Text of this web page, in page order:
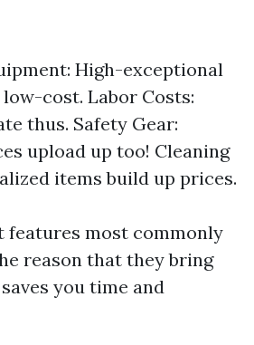
High-exceptional
cost. Labor Costs:
thus. Safety Gear:
upload up too! Cleaning
items build up prices.
features most commonly
reason that they bring
you time and